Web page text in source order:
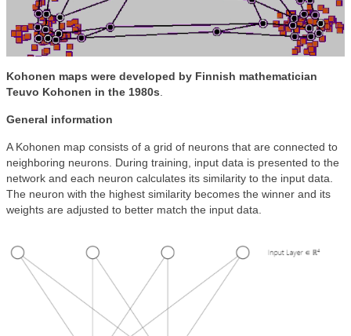
Kohonen maps were developed by Finnish mathematician
Teuvo Kohonen in the 1980s
General information
A Kohonen map consists of a grid of neurons that are connected to
neighboring neurons. During training, input data is presented to the
network and each neuron calculates its similarity to the input data.
The neuron with the highest similarity becomes the winner and its
weights are adjusted to better match the input data.